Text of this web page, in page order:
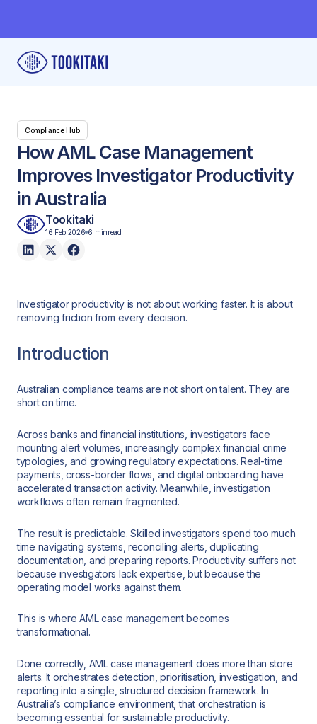
Compliance Hub
How AML Case Management
Improves Investigator Productivity
in Australia
Tookitaki
16 Feb 2026 6 minread
Investigator productivity is not about working faster. It is about
removing friction from every decision.
Introduction
Australian compliance teams are not short on talent. They are
short on time.
Across banks and financial institutions, investigators face
mounting alert volumes, increasingly complex financial crime
typologies, and growing regulatory expectations. Real-time
payments, cross-border flows, and digital onboarding have
accelerated transaction activity. Meanwhile, investigation
workflows often remain fragmented.
The result is predictable. Skilled investigators spend too much
time navigating systems, reconciling alerts, duplicating
documentation, and preparing reports. Productivity suffers not
because investigators lack expertise, but because the
operating model works against them.
This is where AML case management becomes
transformational.
Done correctly, AML case management does more than store
alerts. It orchestrates detection, prioritisation, investigation, and
reporting into a single, structured decision framework. In
Australia’s compliance environment, that orchestration is
becoming essential for sustainable productivity.